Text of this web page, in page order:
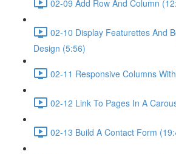
02-09 Add Row And Column
02-10 Display Featurettes And
Design (5:56)
02-11 Responsive Columns
02-12 Link To Pages In A
02-13 Build A Contact Form